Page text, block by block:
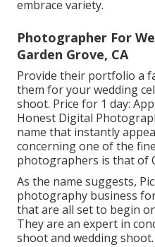
embrace variety.
Photographer For
Garden Grove, CA
Provide their portfolio a
them for your wedding
shoot. Price for 1 day:
Honest Digital
name that instantly
concerning one of the
photographers is that of
As the name suggests,
photography business
that are all set to begin
They are an expert in
shoot and wedding shoot.